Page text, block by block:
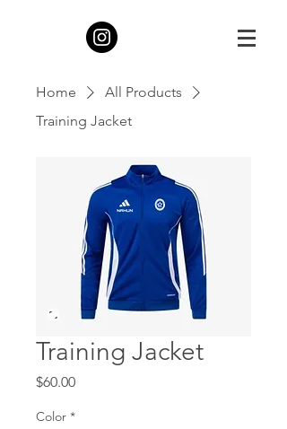
Home
All Products
Training Jacket
Training Jacket
$60.00Price
Color *